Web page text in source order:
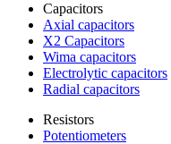
Capacitors
Axial capacitors
X2 Capacitors
Wima capacitors
Electrolytic capacitors
Radial capacitors
Resistors
Potentiometers